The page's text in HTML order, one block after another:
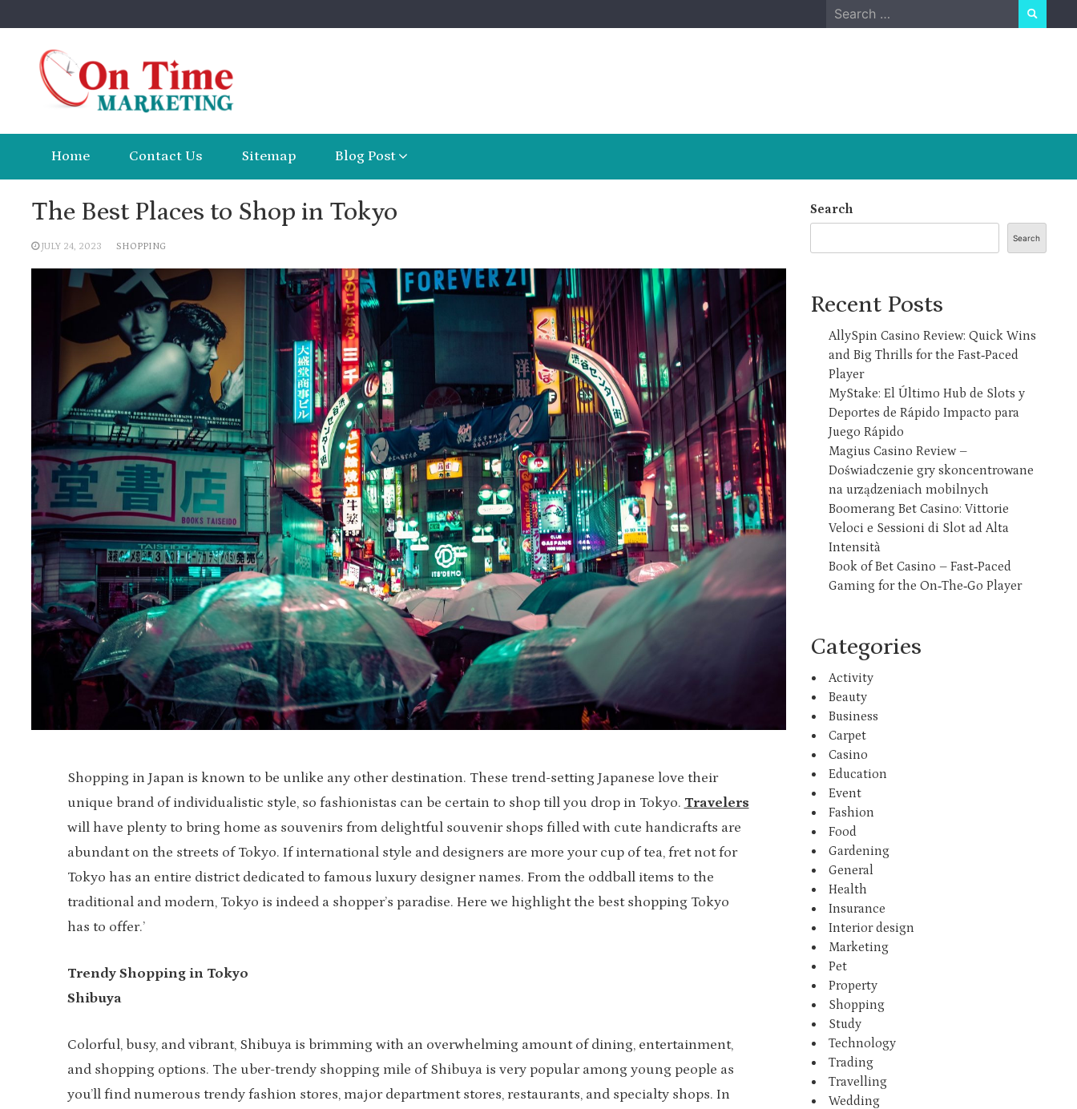
to
Search
for:
Home Contact Us Sitemap Blog Post
The Best Places to Shop in Tokyo
JULY 24, 2023 SHOPPING
Shopping in Japan is known to be unlike any other destination. These trend-setting Japanese love their
unique brand of individualistic style, so fashionistas can be certain to shop till you drop in Tokyo. Travelers
will have plenty to bring home as souvenirs from delightful souvenir shops filled with cute handicrafts are
abundant on the streets of Tokyo. If international style and designers are more your cup of tea, fret not for
Tokyo has an entire district dedicated to famous luxury designer names. From the oddball items to the
traditional and modern, Tokyo is indeed a shopper’s paradise. Here we highlight the best shopping Tokyo
has to offer.’
Trendy Shopping in Tokyo
Shibuya
Colorful, busy, and vibrant, Shibuya is brimming with an overwhelming amount of dining, entertainment,
and shopping options. The uber-trendy shopping mile of Shibuya is very popular among young people as
you’ll find numerous trendy fashion stores, major department stores, restaurants, and specialty shops. In
Search
Search
Recent Posts
AllySpin Casino Review: Quick Wins
and Big Thrills for the Fast‑Paced
Player
MyStake: El Último Hub de Slots y
Deportes de Rápido Impacto para
Juego Rápido
Magius Casino Review –
Doświadczenie gry skoncentrowane
na urządzeniach mobilnych
Boomerang Bet Casino: Vittorie
Veloci e Sessioni di Slot ad Alta
Intensità
Book of Bet Casino – Fast‑Paced
Gaming for the On‑The‑Go Player
Categories
Activity
Beauty
Business
Carpet
Casino
Education
Event
Fashion
Food
Gardening
General
Health
Insurance
Interior design
Marketing
Pet
Property
Shopping
Study
Technology
Trading
Travelling
Wedding